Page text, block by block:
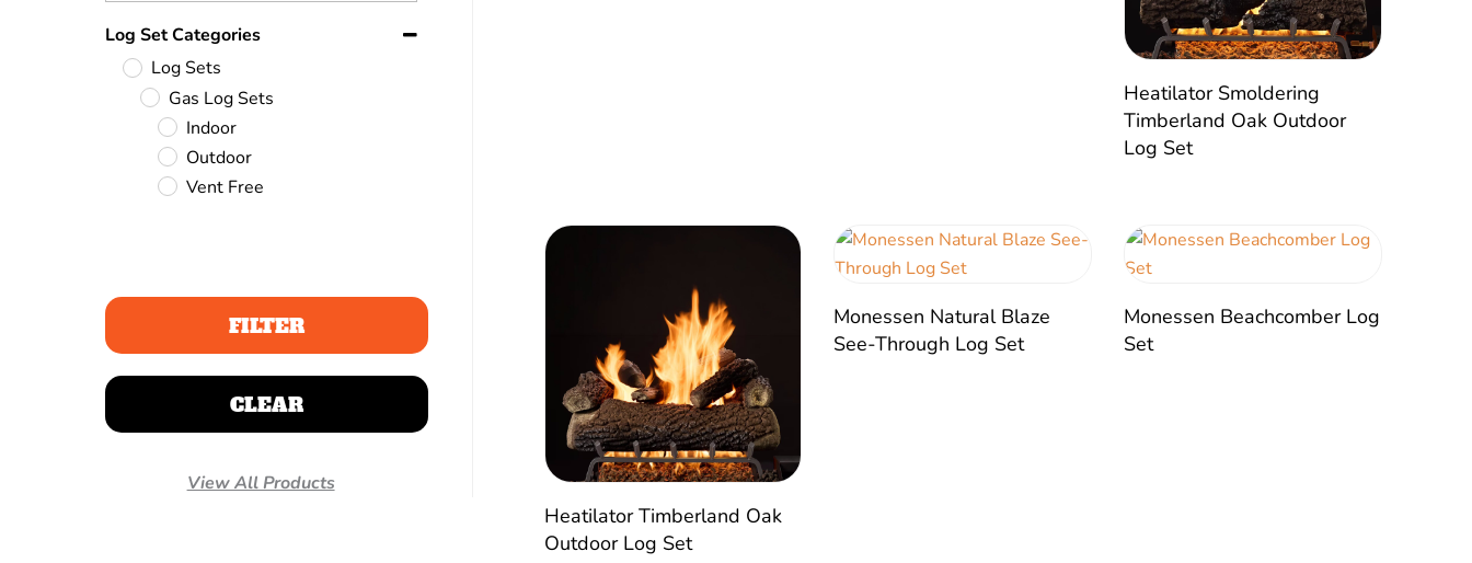
Log Set Categories
Log Sets
Gas Log Sets
Indoor
Outdoor
Vent Free
FILTER
CLEAR
View All Products
Heatilator Smoldering
Timberland Oak Outdoor
Log Set
Heatilator Timberland Oak
Outdoor Log Set
Monessen Natural Blaze
See-Through Log Set
Monessen Beachcomber Log
Set